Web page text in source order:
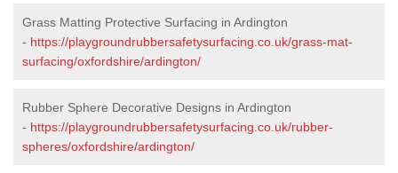
Grass Matting Protective Surfacing in Ardington
- https://playgroundrubbersafetysurfacing.co.uk/grass-mat-
surfacing/oxfordshire/ardington/
Rubber Sphere Decorative Designs in Ardington
- https://playgroundrubbersafetysurfacing.co.uk/rubber-
spheres/oxfordshire/ardington/